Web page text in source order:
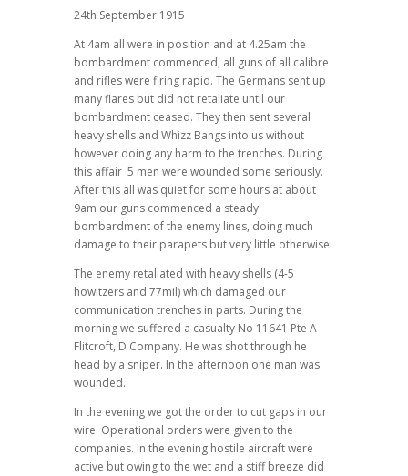
24th September 1915
At 4am all were in position and at 4.25am the
bombardment commenced, all guns of all calibre
and rifles were firing rapid. The Germans sent up
many flares but did not retaliate until our
bombardment ceased. They then sent several
heavy shells and Whizz Bangs into us without
however doing any harm to the trenches. During
this affair 5 men were wounded some seriously.
After this all was quiet for some hours at about
9am our guns commenced a steady
bombardment of the enemy lines, doing much
damage to their parapets but very little otherwise.
The enemy retaliated with heavy shells (4-5
howitzers and 77mil) which damaged our
communication trenches in parts. During the
morning we suffered a casualty No 11641 Pte A
Flitcroft, D Company. He was shot through he
head by a sniper. In the afternoon one man was
wounded.
In the evening we got the order to cut gaps in our
wire. Operational orders were given to the
companies. In the evening hostile aircraft were
active but owing to the wet and a stiff breeze did